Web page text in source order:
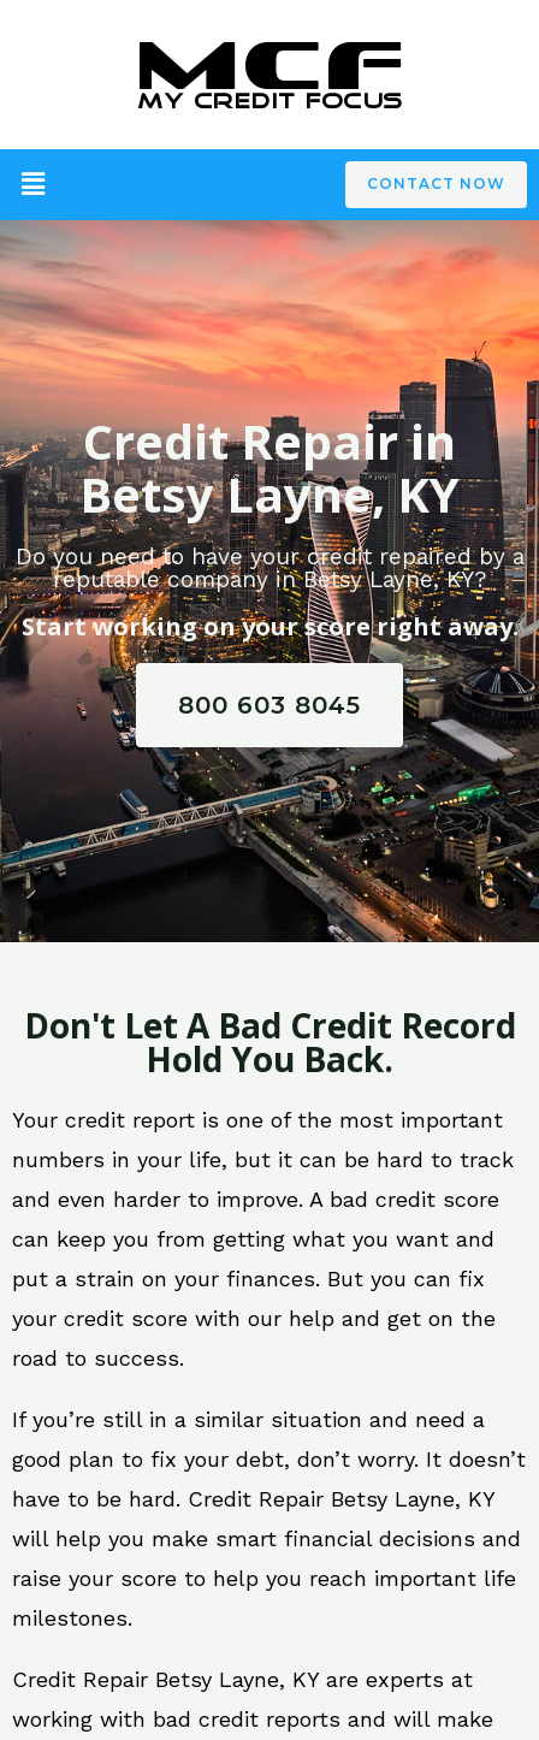
CONTACT NOW
Credit Repair in
Betsy Layne, KY
Do you need to have your credit repaired by a
reputable company in Betsy Layne, KY?
Start working on your score right away.
800 603 8045
Don't Let A Bad Credit Record
Hold You Back.
Your credit report is one of the most important
numbers in your life, but it can be hard to track
and even harder to improve. A bad credit score
can keep you from getting what you want and
put a strain on your finances. But you can fix
your credit score with our help and get on the
road to success.
If you’re still in a similar situation and need a
good plan to fix your debt, don’t worry. It doesn’t
have to be hard. Credit Repair Betsy Layne, KY
will help you make smart financial decisions and
raise your score to help you reach important life
milestones.
Credit Repair Betsy Layne, KY are experts at
working with bad credit reports and will make